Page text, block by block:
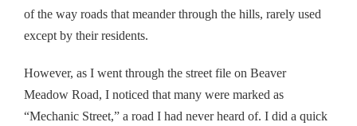
of the way roads that meander through the hills, rarely used
except by their residents.
However, as I went through the street file on Beaver
Meadow Road, I noticed that many were marked as
“Mechanic Street,” a road I had never heard of. I did a quick